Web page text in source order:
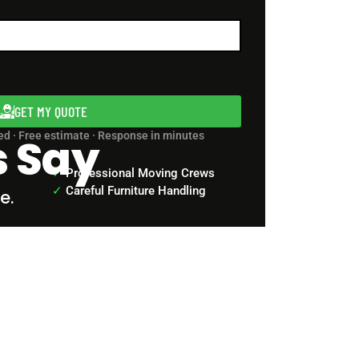
GET MY QUOTE
· Free estimate · Response in minutes
✓Professional Moving Crews
✓ Careful Furniture Handling
Say